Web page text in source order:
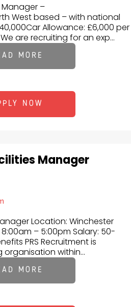
–
West based – with national
Allowance: £6,000 per
are recruiting for an exp...
MORE
NOW
Manager
Location: Winchester
– 5:00pm Salary: 50-
PRS Recruitment is
within...
MORE